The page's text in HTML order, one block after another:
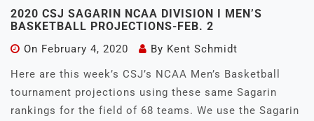
2020 CSJ SAGARIN NCAA DIVISION I MEN’S
BASKETBALL PROJECTIONS-FEB. 2
On February 4, 2020 By Kent Schmidt
Here are this week’s CSJ’s NCAA Men’s Basketball
tournament projections using these same Sagarin
rankings for the field of 68 teams. We use the Sagarin